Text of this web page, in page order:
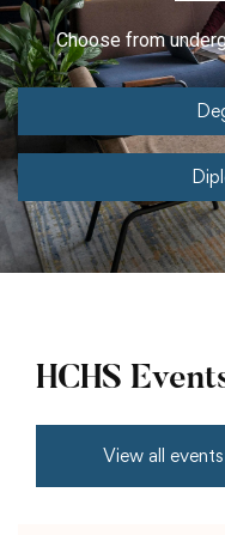
Choose from
HCHS
View all events